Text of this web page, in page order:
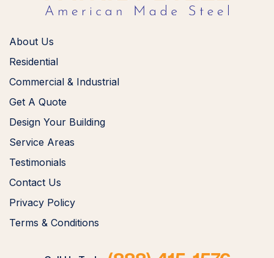
About Us
Residential
Commercial & Industrial
Get A Quote
Design Your Building
Service Areas
Testimonials
Contact Us
Privacy Policy
Terms & Conditions